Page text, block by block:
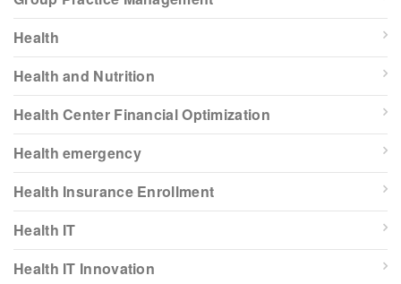
Health
Health and Nutrition
Health Center Financial Optimization
Health emergency
Health Insurance Enrollment
Health IT
Health IT Innovation